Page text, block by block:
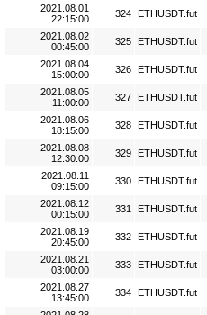
2021.08.01
22:15:00
324 ETHUSDT.fut
2021.08.02
00:45:00
325 ETHUSDT.fut
2021.08.04
15:00:00
326 ETHUSDT.fut
2021.08.05
11:00:00
327 ETHUSDT.fut
2021.08.06
18:15:00
328 ETHUSDT.fut
2021.08.08
12:30:00
329 ETHUSDT.fut
2021.08.11
09:15:00
330 ETHUSDT.fut
2021.08.12
00:15:00
331 ETHUSDT.fut
2021.08.19
20:45:00
332 ETHUSDT.fut
2021.08.21
03:00:00
333 ETHUSDT.fut
2021.08.27
13:45:00
334 ETHUSDT.fut